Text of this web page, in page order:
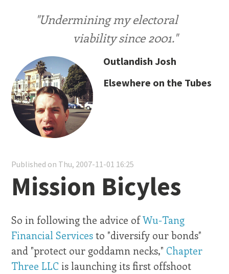
"Undermining my electoral
viability since 2001."
Outlandish Josh
Elsewhere on the Tubes
Published on Thu, 2007-11-01 16:25
Mission Bicyles
So in following the advice ofWu-Tang
Financial Servicesto "diversify our bonds"
and "protect our goddamn necks," Chapter
Three LLC is launching its first offshoot